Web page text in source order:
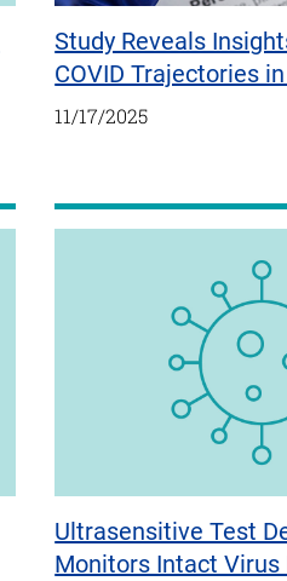
Study Reveals
COVID Trajectories
11/17/2025
Ultrasensitive Test
Monitors Intact Virus